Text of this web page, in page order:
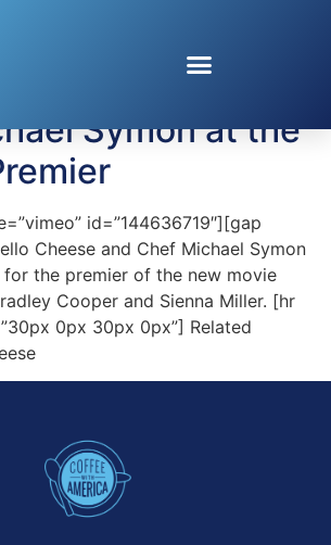
Symon at the
id=”144636719″][gap
Cheese and Chef Michael Symon
the premier of the new movie
Cooper and Sienna Miller. [hr
0px 30px 0px”] Related